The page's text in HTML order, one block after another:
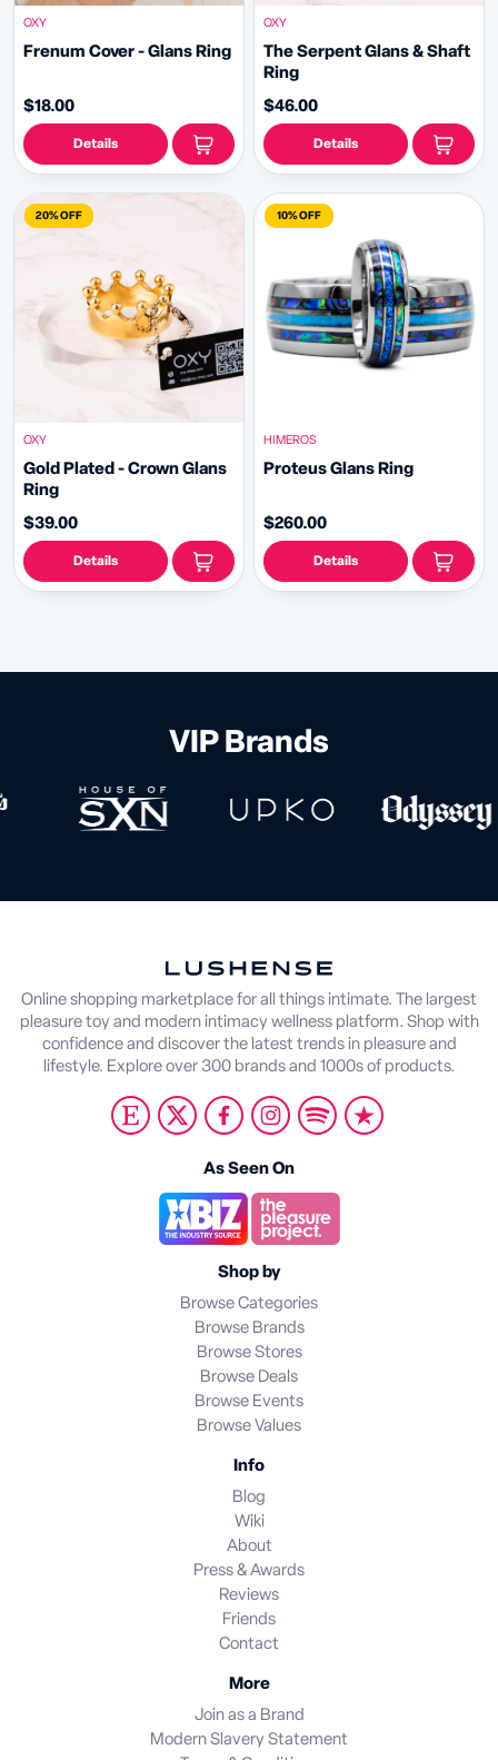
OXY
Frenum Cover - Glans Ring
$18.00
Details
OXY
The Serpent Glans & Shaft
Ring
$46.00
Details
20% OFF
OXY
Gold Plated - Crown Glans
Ring
$39.00
Details
10% OFF
HIMEROS
Proteus Glans Ring
$260.00
Details
VIP Brands
Online shopping marketplace for all things intimate. The largest
pleasure toy and modern intimacy wellness platform. Shop with
confidence and discover the latest trends in pleasure and
lifestyle. Explore over 300 brands and 1000s of products.
As Seen On
Shop by
Browse Categories
Browse Brands
Browse Stores
Browse Deals
Browse Events
Browse Values
Info
Blog
Wiki
About
Press & Awards
Reviews
Friends
Contact
More
Join as a Brand
Modern Slavery Statement